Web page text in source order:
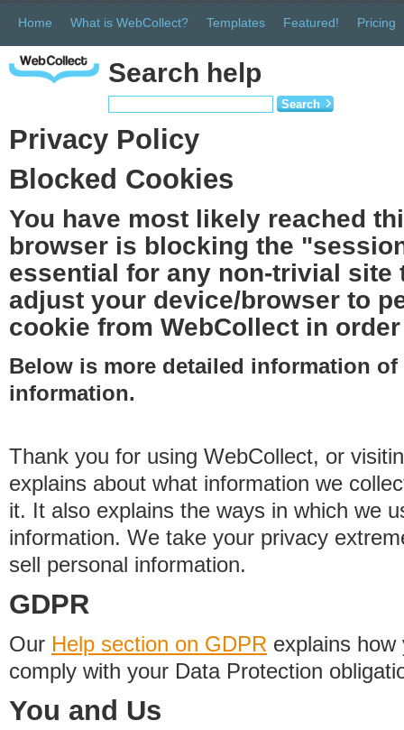
Home What is WebCollect? Templates Featured! Pricing
Search help
Search
Privacy Policy
Blocked Cookies
You have most likely reached
browser is blocking the
essential for any non-trivial site
adjust your device/browser to
cookie from WebCollect in
Below is more detailed information
information.
Thank you for using WebCollect, or
explains about what information we
it. It also explains the ways in which we
information. We take your privacy
sell personal information.
GDPR
Our Help section on GDPR explains
comply with your Data Protection
You and Us